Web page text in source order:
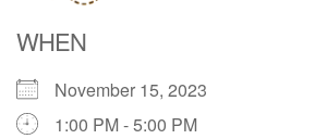
WHEN
November 15, 2023
1:00 PM - 5:00 PM